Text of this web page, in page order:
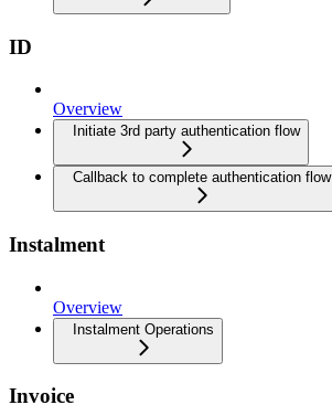
ID
Overview
Initiate 3rd party authentication flow
Callback to complete authentication flow
Instalment
Overview
Instalment Operations
Invoice